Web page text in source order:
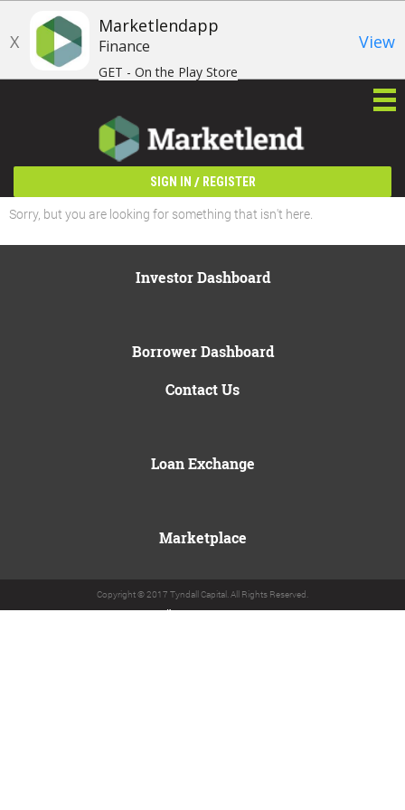
X
Marketlendapp
Finance
GET - On the Play Store
View
SIGN IN / REGISTER
Sorry, but you are looking for something that isn't here.
Investor Dashboard
Borrower Dashboard
Contact Us
Loan Exchange
Marketplace
Copyright © 2017 Tyndall Capital. All Rights Reserved.